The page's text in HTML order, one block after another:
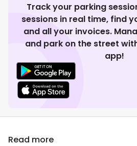
Track your parking
sessions in real time, find
and all your invoices.
and park on the street
app!
Read more